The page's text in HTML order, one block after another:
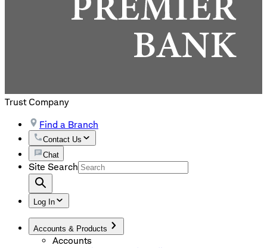
Trust Company
Find a Branch
Contact Us
Chat
Site Search
Log In
Accounts & Products
Accounts